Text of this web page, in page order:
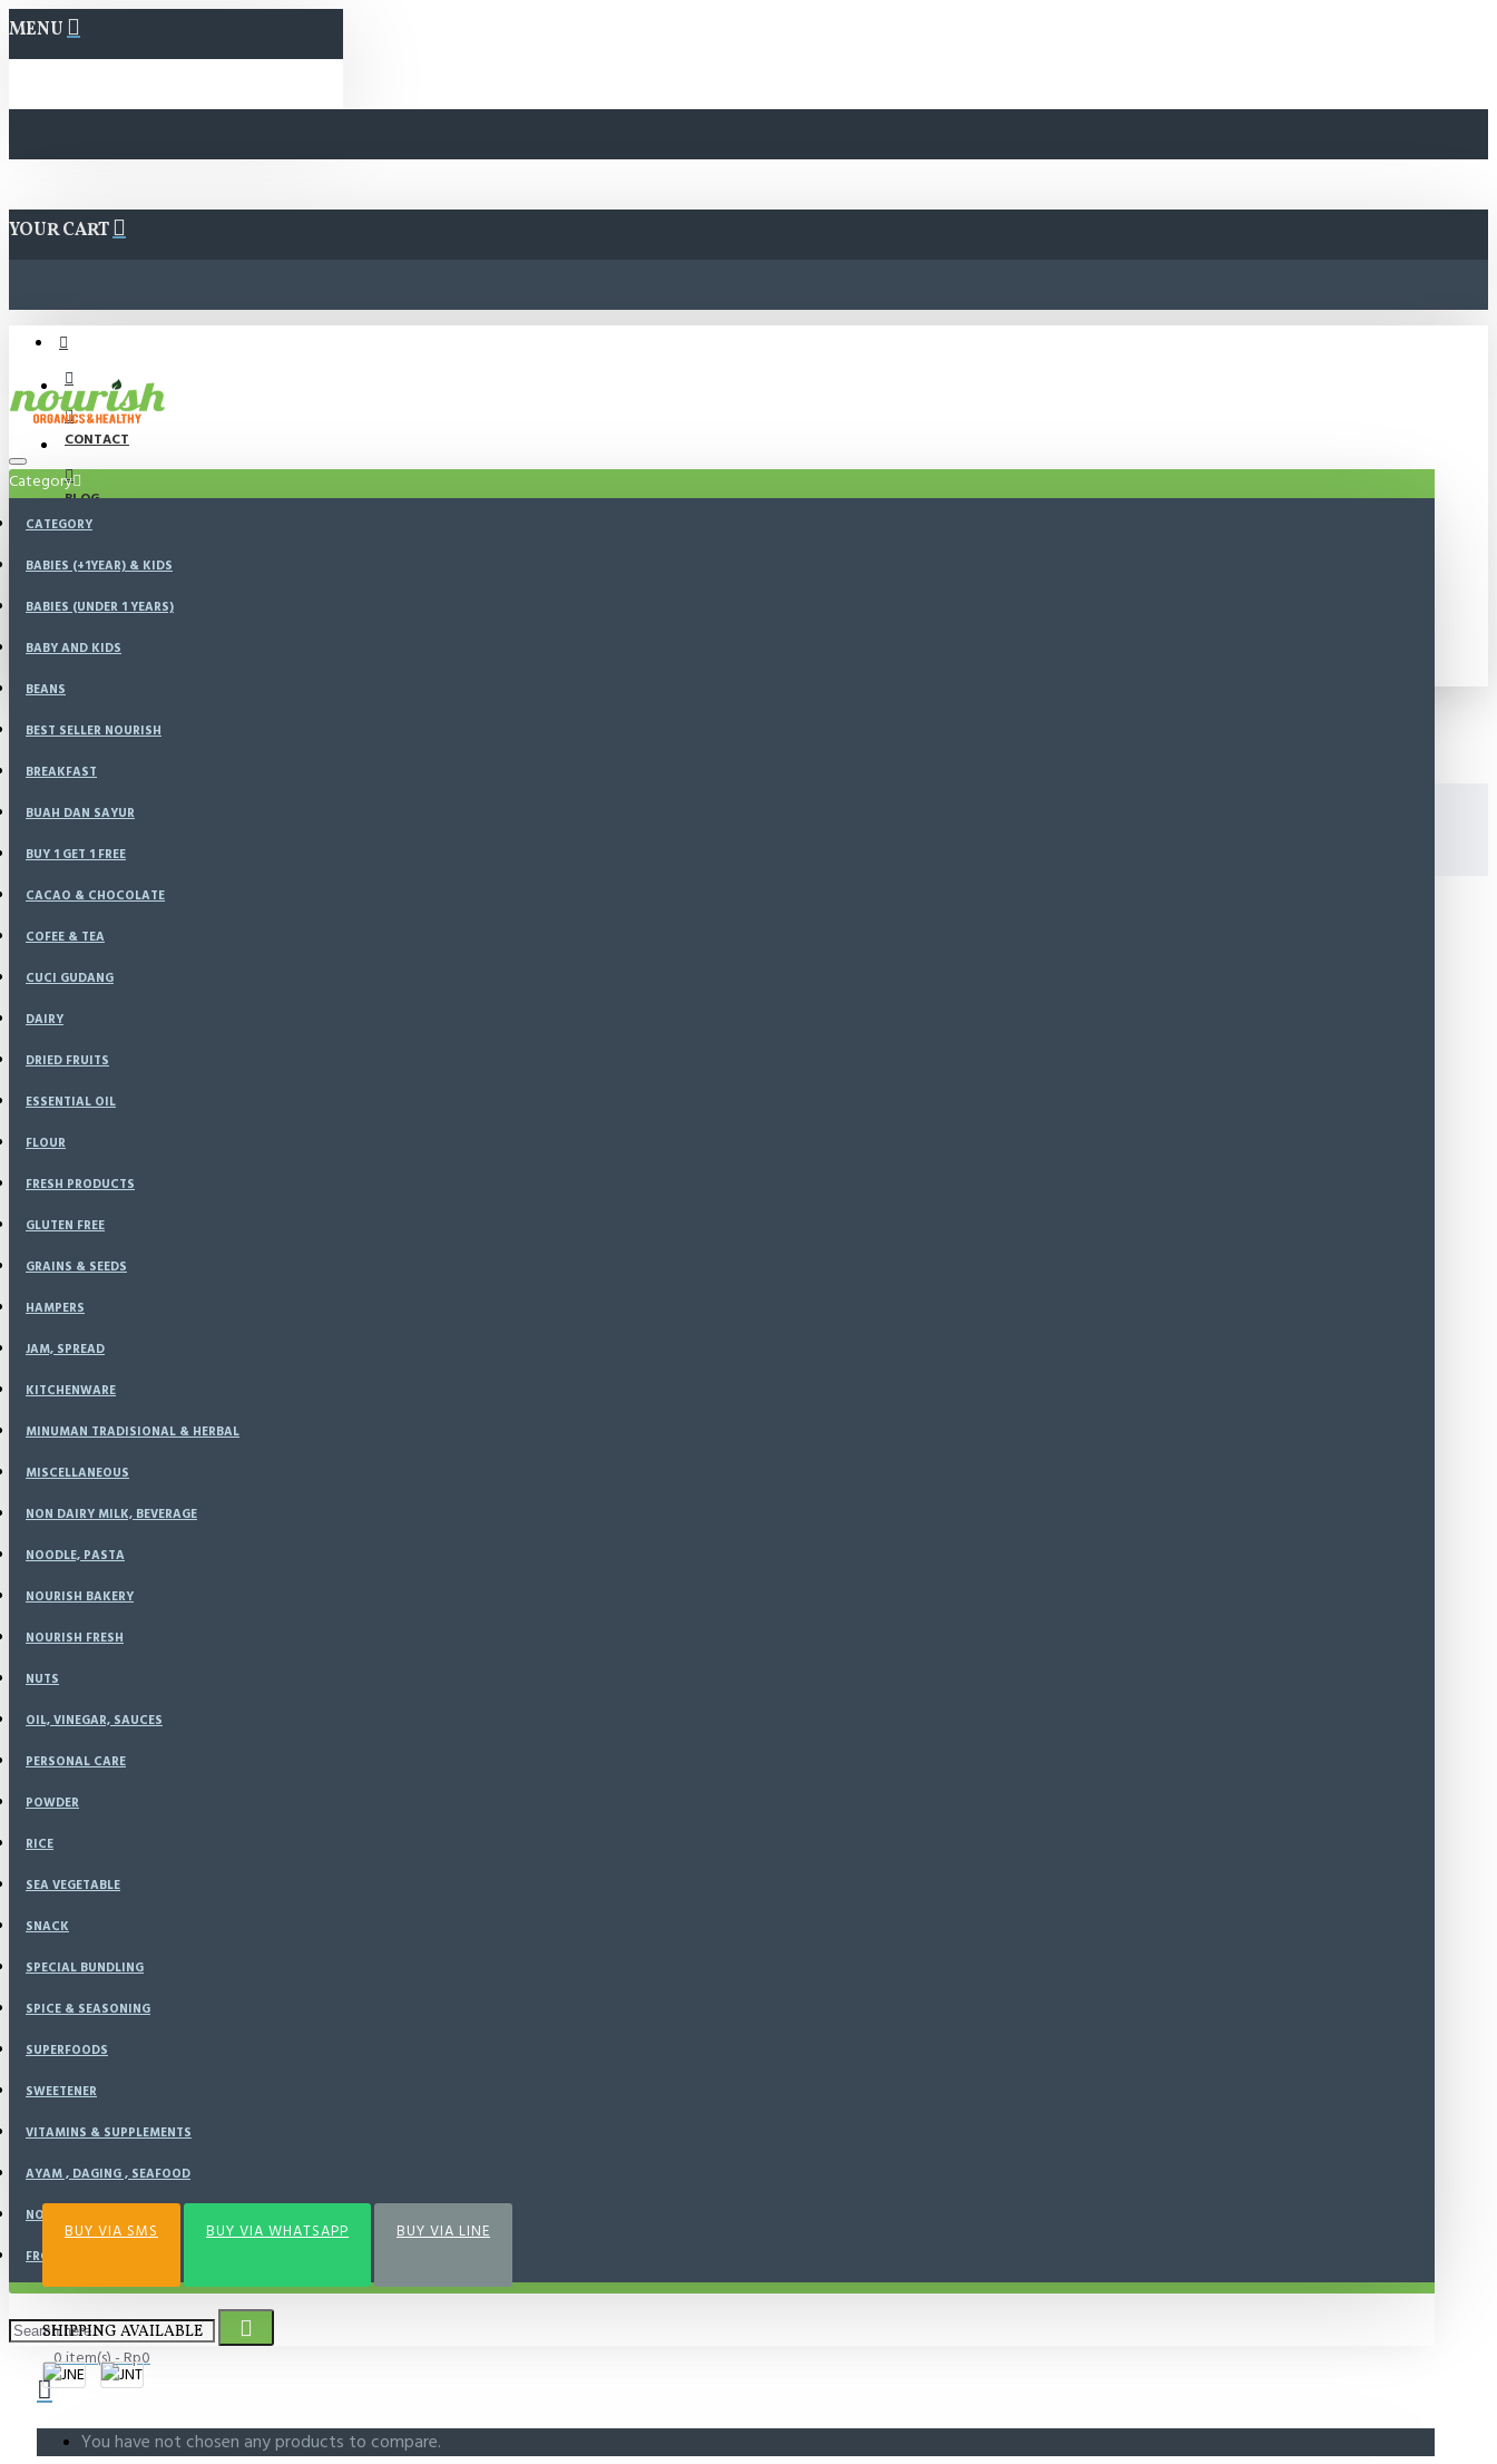
MENU
YOUR CART
CONTACT
BLOG
KONFIRMASI
LOGIN
WISHLIST
Category
CATEGORY
BABIES (+1YEAR) & KIDS
BABIES (UNDER 1 YEARS)
BABY AND KIDS
BEANS
BEST SELLER NOURISH
BREAKFAST
BUAH DAN SAYUR
BUY 1 GET 1 FREE
CACAO & CHOCOLATE
COFEE & TEA
CUCI GUDANG
DAIRY
DRIED FRUITS
ESSENTIAL OIL
FLOUR
FRESH PRODUCTS
GLUTEN FREE
GRAINS & SEEDS
HAMPERS
JAM, SPREAD
KITCHENWARE
MINUMAN TRADISIONAL & HERBAL
MISCELLANEOUS
NON DAIRY MILK, BEVERAGE
NOODLE, PASTA
NOURISH BAKERY
NOURISH FRESH
NUTS
OIL, VINEGAR, SAUCES
PERSONAL CARE
POWDER
RICE
SEA VEGETABLE
SNACK
SPECIAL BUNDLING
SPICE & SEASONING
SUPERFOODS
SWEETENER
VITAMINS & SUPPLEMENTS
AYAM , DAGING , SEAFOOD
NOURISH KITCHEN
FROZEN FOOD
0 item(s) - Rp0
You have not chosen any products to compare.
HOME
SPECIALS
CATALOG
BLOG
LOGIN
Based on 0 reviews.
Rp18,900
BUY NOW
Add to Wish List Compare this Product
BUY VIA SMS BUY VIA WHATSAPP BUY VIA LINE
SHIPPING AVAILABLE